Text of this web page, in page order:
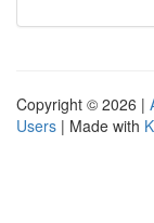
Copyright © 2026 |
Users | Made with